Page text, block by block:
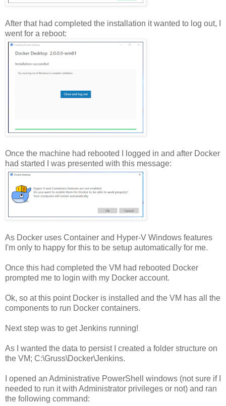
After that had completed the installation it wanted to log out, I
went for a reboot:
Once the machine had rebooted I logged in and after Docker
had started I was presented with this message:
As Docker uses Container and Hyper-V Windows features
I'm only to happy for this to be setup automatically for me.
Once this had completed the VM had rebooted Docker
prompted me to login with my Docker account.
Ok, so at this point Docker is installed and the VM has all the
components to run Docker containers.
Next step was to get Jenkins running!
As I wanted the data to persist I created a folder structure on
the VM; C:\Gruss\Docker\Jenkins.
I opened an Administrative PowerShell windows (not sure if I
needed to run it with Administrator privileges or not) and ran
the following command: